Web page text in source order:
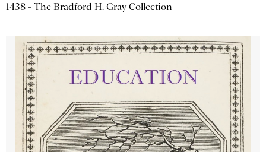
1438 - The Bradford H. Gray Collection